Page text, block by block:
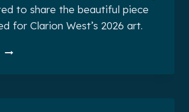
to share the beautiful piece
for Clarion West’s 2026 art.
2026